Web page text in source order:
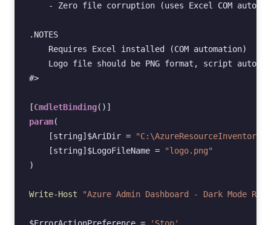
- Zero file corruption (uses Excel COM
.NOTES
    Requires Excel installed (COM automation)
Logo file should be PNG format, script auto-
#>
[CmdletBinding()]
param(
[string] $AriDir = "C:\AzureResourceInventory"
[string] $LogoFileName =
"logo.png"
)
Write-Host "Azure Admin Dashboard - Dark Mode